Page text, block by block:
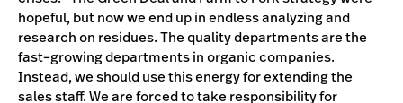
hopeful, but now we end up in endless analyzing and
research on residues. The quality departments are the
fast–growing departments in organic companies.
Instead, we should use this energy for extending the
sales staff. We are forced to take responsibility for